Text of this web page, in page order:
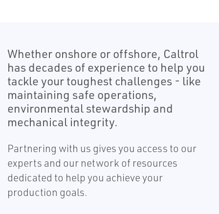
Whether onshore or offshore, Caltrol
has decades of experience to help you
tackle your toughest challenges - like
maintaining safe operations,
environmental stewardship and
mechanical integrity.
Partnering with us gives you access to our
experts and our network of resources
dedicated to help you achieve your
production goals.